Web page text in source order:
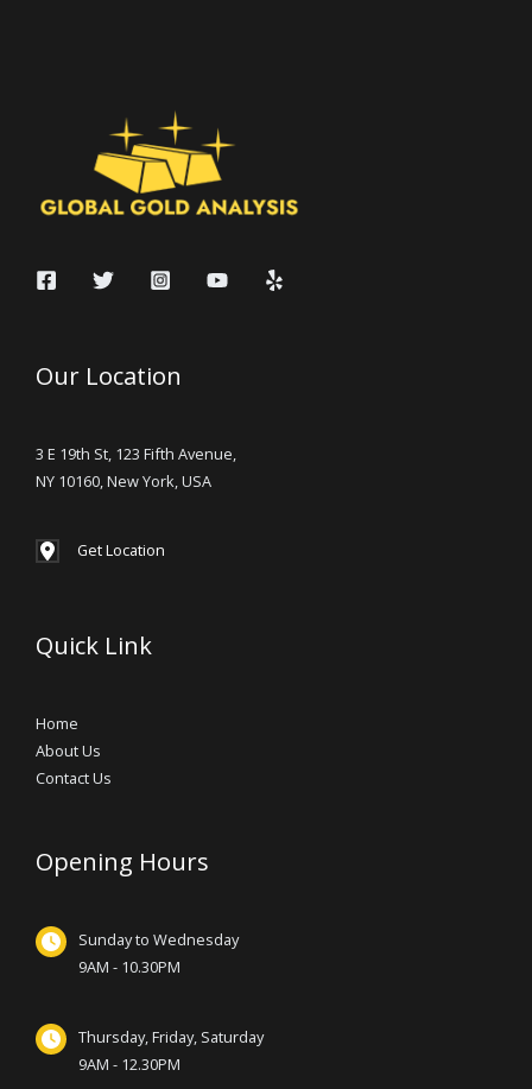
Our Location
3 E 19th St, 123 Fifth Avenue,
NY 10160, New York, USA
Get Location
Quick Link
Home
About Us
Contact Us
Opening Hours
Sunday to Wednesday
9AM - 10.30PM
Thursday, Friday, Saturday
9AM - 12.30PM